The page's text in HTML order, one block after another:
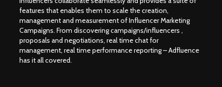
features that enables them to scale the creation,
management and measurement of Influencer Marketing
Campaigns. From discovering campaigns/influencers ,
proposals and negotiations, real time chat for
management, real time performance reporting – Adfluence
has it all covered.